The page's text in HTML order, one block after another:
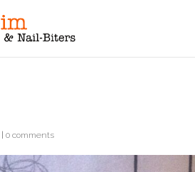
|0 comments